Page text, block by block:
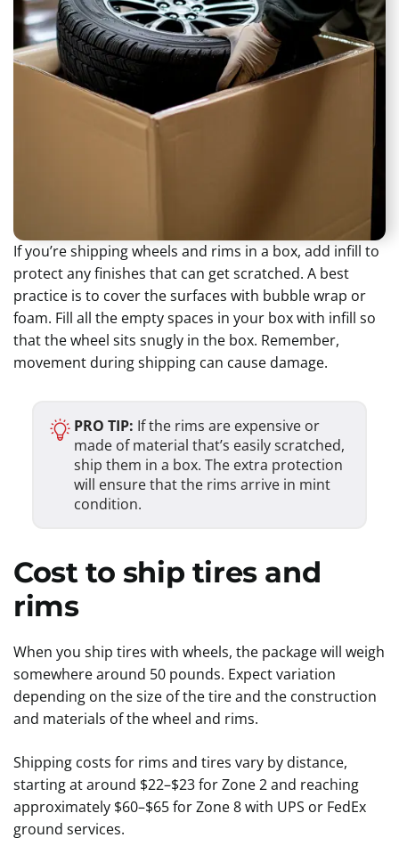
If you’re shipping wheels and rims in a box, add infill to
protect any finishes that can get scratched. A best
practice is to cover the surfaces with bubble wrap or
foam. Fill all the empty spaces in your box with infill so
that the wheel sits snugly in the box. Remember,
movement during shipping can cause damage.
PRO TIP: If the rims are expensive or
made of material that’s easily scratched,
ship them in a box. The extra protection
will ensure that the rims arrive in mint
condition.
Cost to ship tires and
rims
When you ship tires with wheels, the package will weigh
somewhere around 50 pounds. Expect variation
depending on the size of the tire and the construction
and materials of the wheel and rims.
Shipping costs for rims and tires vary by distance,
starting at around $22–$23 for Zone 2 and reaching
approximately $60–$65 for Zone 8 with UPS or FedEx
ground services.